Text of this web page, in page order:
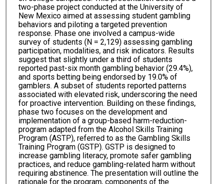
two-phase project conducted at the University of
New Mexico aimed at assessing student gambling
behaviors and piloting a targeted prevention
response. Phase one involved a campus-wide
survey of students (N = 2,129) assessing gambling
participation, modalities, and risk indicators. Results
suggest that slightly under a third of students
reported past-six month gambling behavior (29.4%),
and sports betting being endorsed by 19.0% of
gamblers. A subset of students reported patterns
associated with elevated risk, underscoring the need
for proactive intervention. Building on these findings,
phase two focuses on the development and
implementation of a group-based harm-reduction-
program adapted from the Alcohol Skills Training
Program (ASTP), referred to as the Gambling Skills
Training Program (GSTP). GSTP is designed to
increase gambling literacy, promote safer gambling
practices, and reduce gambling-related harm without
requiring abstinence. The presentation will outline the
rationale for the program, components of the